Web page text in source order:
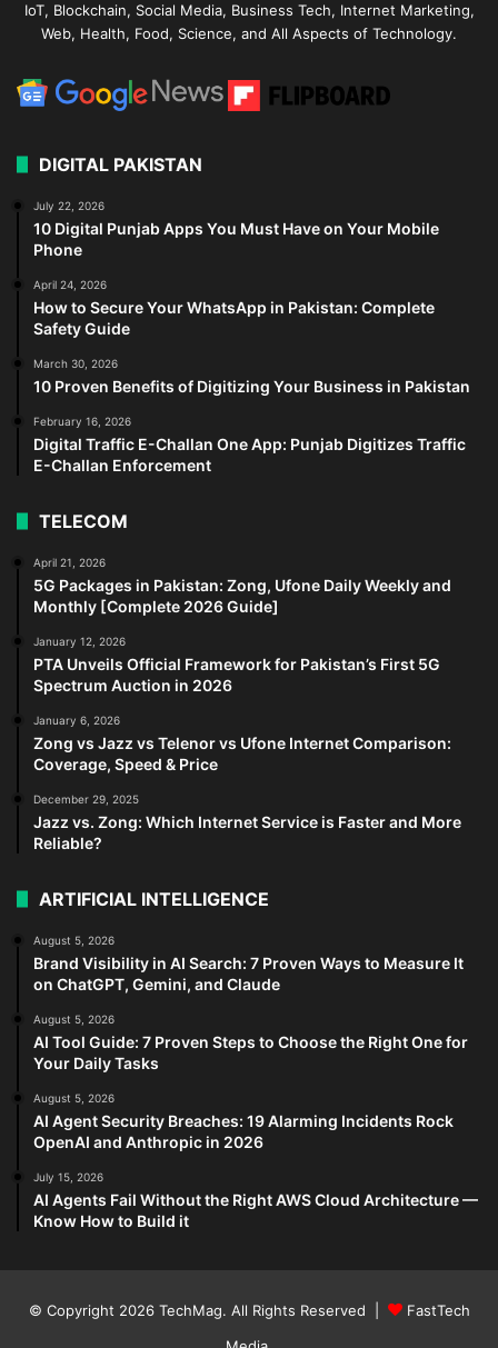
IoT, Blockchain, Social Media, Business Tech, Internet Marketing,
Web, Health, Food, Science, and All Aspects of Technology.
DIGITAL PAKISTAN
July 22, 2026
10 Digital Punjab Apps You Must Have on Your Mobile
Phone
April 24, 2026
How to Secure Your WhatsApp in Pakistan: Complete
Safety Guide
March 30, 2026
10 Proven Benefits of Digitizing Your Business in Pakistan
February 16, 2026
Digital Traffic E-Challan One App: Punjab Digitizes Traffic
E-Challan Enforcement
TELECOM
April 21, 2026
5G Packages in Pakistan: Zong, Ufone Daily Weekly and
Monthly [Complete 2026 Guide]
January 12, 2026
PTA Unveils Official Framework for Pakistan’s First 5G
Spectrum Auction in 2026
January 6, 2026
Zong vs Jazz vs Telenor vs Ufone Internet Comparison:
Coverage, Speed & Price
December 29, 2025
Jazz vs. Zong: Which Internet Service is Faster and More
Reliable?
ARTIFICIAL INTELLIGENCE
August 5, 2026
Brand Visibility in AI Search: 7 Proven Ways to Measure It
on ChatGPT, Gemini, and Claude
August 5, 2026
AI Tool Guide: 7 Proven Steps to Choose the Right One for
Your Daily Tasks
August 5, 2026
AI Agent Security Breaches: 19 Alarming Incidents Rock
OpenAI and Anthropic in 2026
July 15, 2026
AI Agents Fail Without the Right AWS Cloud Architecture —
Know How to Build it
© Copyright 2026 TechMag. All Rights Reserved |
FastTech